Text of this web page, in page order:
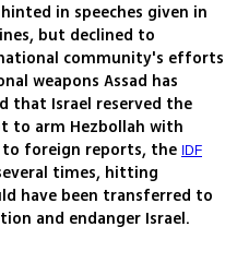
in speeches given in
but declined to
community's efforts
weapons Assad has
that Israel reserved the
to arm Hezbollah with
to foreign reports, the
IDF
times, hitting
have been transferred to
and endanger Israel.